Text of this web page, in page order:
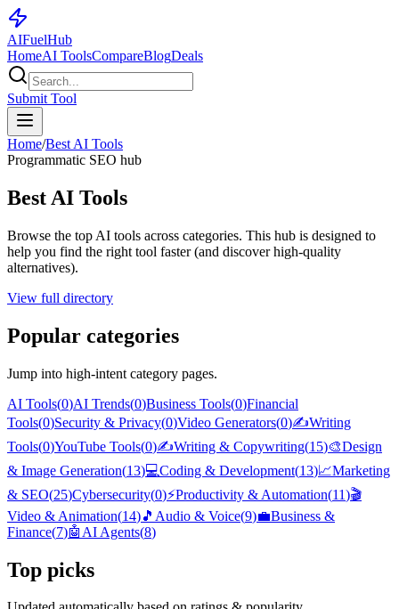
AIFuelHub
HomeAI ToolsCompareBlogDeals
Submit Tool
Home/Best AI Tools
Programmatic SEO hub
Best AI Tools
Browse the top AI tools across categories. This hub is designed to
help you find the right tool faster (and discover high-quality
alternatives).
View full directory
Popular categories
Jump into high-intent category pages.
AI Tools(0)AI Trends(0)Business Tools(0)Financial
Tools(0)Security & Privacy(0)Video Generators(0)✍️Writing
Tools(0)YouTube Tools(0)✍️Writing & Copywriting(15)🎨Design
& Image Generation(13)💻Coding & Development(13)📈Marketing
& SEO(25)Cybersecurity(0)⚡Productivity & Automation(11)🎬
Video & Animation(14)🎵 Audio & Voice(9)💼Business &
Finance(7)🤖 AI Agents(8)
Top picks